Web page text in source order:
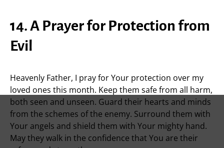
14. A Prayer for Protection from
Evil
Heavenly Father, I pray for Your protection over my
loved ones this month. Keep them safe from all harm,
both seen and unseen. Guard their hearts and minds
from the schemes of the enemy. Surround them with
Your angels and shield them with Your mighty hand.
May they walk in the confidence that You are their